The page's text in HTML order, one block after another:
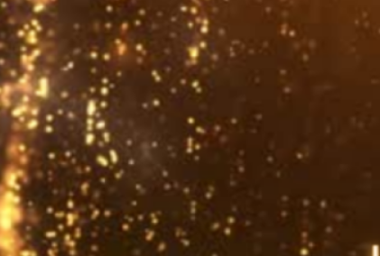
On May 17, 2024, the Friends of the Orange County Library System
awarded the Friends, Foundations and Special Projects Award at
Florida Library Association Annual Conference. In November
signature event, welcoming bestselling author Neil Gaiman and
cartoonist Art Spiegelman to the Dr. Phillips Center’s Steinmetz
Read More